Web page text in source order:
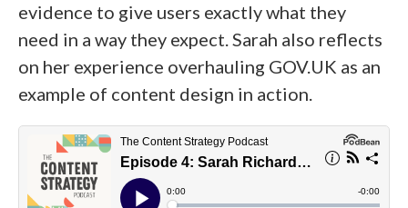
evidence to give users exactly what they
need in a way they expect. Sarah also reflects
on her experience overhauling GOV.UK as an
example of content design in action.